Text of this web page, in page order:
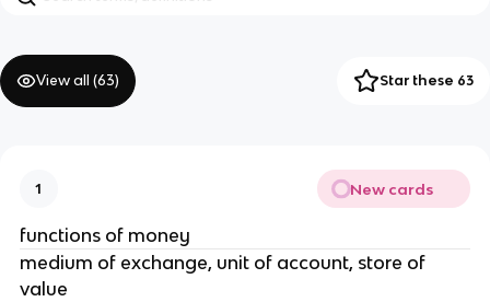
View all (63) Star these 63
1 New cards
functions of money
medium of exchange, unit of account, store of
value